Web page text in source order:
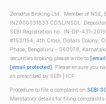
Zerodha Broking Ltd.: Member of NSE,
INZ000031633 CDSL/NSDL:
SEBI Registration no.: IN-DP-431-
#153/154, 4th Cross, Dollars Colony,
Phase, Bengaluru - 560078,
securities broking please write to
[email protected]. Please ensure you
as prescribed by SEBI | ICF
Procedure to file a complaint on SEBI
Mandatory details for filing complaints